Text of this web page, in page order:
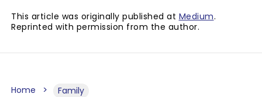
This article was originally published at Medium.
Reprinted with permission from the author.
Home Family